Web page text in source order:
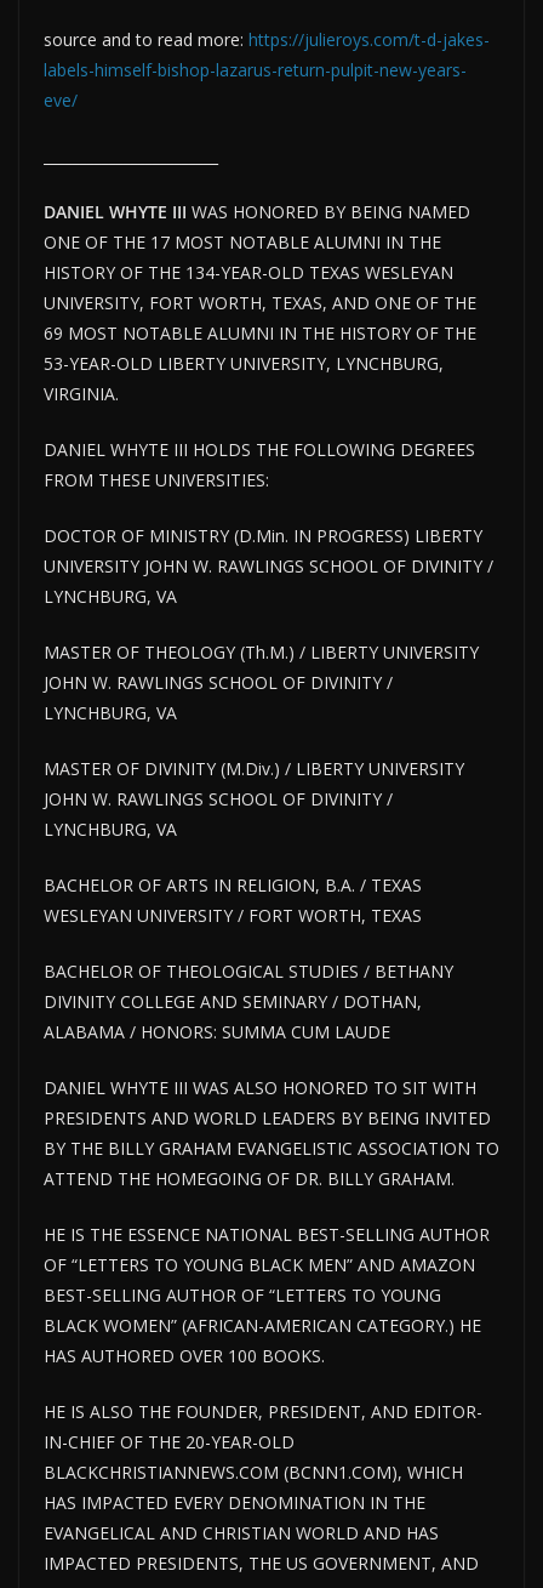
source and to read more: https://julieroys.com/t-d-jakes-
labels-himself-bishop-lazarus-return-pulpit-new-years-
eve/
DANIEL WHYTE III WAS HONORED BY BEING NAMED
ONE OF THE 17 MOST NOTABLE ALUMNI IN THE
HISTORY OF THE 134-YEAR-OLD TEXAS WESLEYAN
UNIVERSITY, FORT WORTH, TEXAS, AND ONE OF THE
69 MOST NOTABLE ALUMNI IN THE HISTORY OF THE
53-YEAR-OLD LIBERTY UNIVERSITY, LYNCHBURG,
VIRGINIA.
DANIEL WHYTE III HOLDS THE FOLLOWING DEGREES
FROM THESE UNIVERSITIES:
DOCTOR OF MINISTRY (D.Min. IN PROGRESS) LIBERTY
UNIVERSITY JOHN W. RAWLINGS SCHOOL OF DIVINITY /
LYNCHBURG, VA
MASTER OF THEOLOGY (Th.M.) / LIBERTY UNIVERSITY
JOHN W. RAWLINGS SCHOOL OF DIVINITY /
LYNCHBURG, VA
MASTER OF DIVINITY (M.Div.) / LIBERTY UNIVERSITY
JOHN W. RAWLINGS SCHOOL OF DIVINITY /
LYNCHBURG, VA
BACHELOR OF ARTS IN RELIGION, B.A. / TEXAS
WESLEYAN UNIVERSITY / FORT WORTH, TEXAS
BACHELOR OF THEOLOGICAL STUDIES / BETHANY
DIVINITY COLLEGE AND SEMINARY / DOTHAN,
ALABAMA / HONORS: SUMMA CUM LAUDE
DANIEL WHYTE III WAS ALSO HONORED TO SIT WITH
PRESIDENTS AND WORLD LEADERS BY BEING INVITED
BY THE BILLY GRAHAM EVANGELISTIC ASSOCIATION TO
ATTEND THE HOMEGOING OF DR. BILLY GRAHAM.
HE IS THE ESSENCE NATIONAL BEST-SELLING AUTHOR
OF “LETTERS TO YOUNG BLACK MEN” AND AMAZON
BEST-SELLING AUTHOR OF “LETTERS TO YOUNG
BLACK WOMEN” (AFRICAN-AMERICAN CATEGORY.) HE
HAS AUTHORED OVER 100 BOOKS.
HE IS ALSO THE FOUNDER, PRESIDENT, AND EDITOR-
IN-CHIEF OF THE 20-YEAR-OLD
BLACKCHRISTIANNEWS.COM (BCNN1.COM), WHICH
HAS IMPACTED EVERY DENOMINATION IN THE
EVANGELICAL AND CHRISTIAN WORLD AND HAS
IMPACTED PRESIDENTS, THE US GOVERNMENT, AND